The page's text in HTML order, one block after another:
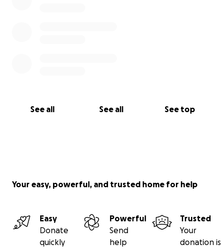
See all See all See top
Your easy, powerful, and trusted home for help
Easy
Donate
quickly
Powerful
Send
help
Trusted
Your
donation is